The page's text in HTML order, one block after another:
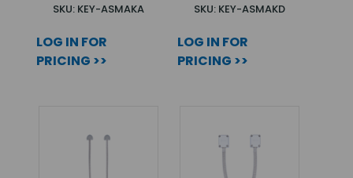
SKU: KEY-ASMAKA
LOG IN FOR
PRICING >>
SKU: KEY-ASMAKD
LOG IN FOR
PRICING >>